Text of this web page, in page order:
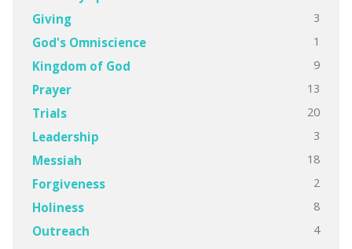
Giving 3
God's Omniscience 1
Kingdom of God 9
Prayer 13
Trials 20
Leadership 3
Messiah 18
Forgiveness 2
Holiness 8
Outreach 4